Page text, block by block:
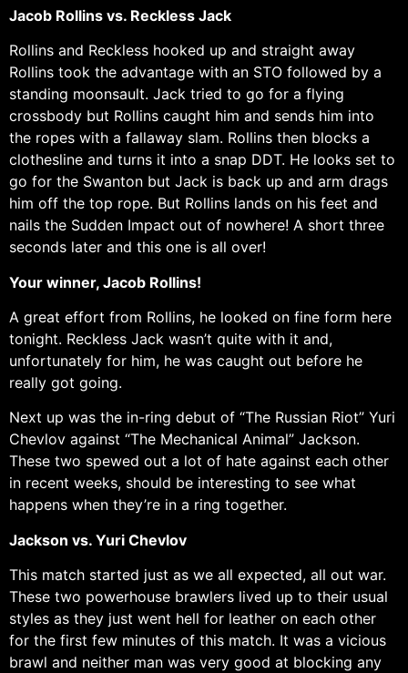
Jacob Rollins vs. Reckless Jack
Rollins and Reckless hooked up and straight away
Rollins took the advantage with an STO followed by a
standing moonsault. Jack tried to go for a flying
crossbody but Rollins caught him and sends him into
the ropes with a fallaway slam. Rollins then blocks a
clothesline and turns it into a snap DDT. He looks set to
go for the Swanton but Jack is back up and arm drags
him off the top rope. But Rollins lands on his feet and
nails the Sudden Impact out of nowhere! A short three
seconds later and this one is all over!
Your winner, Jacob Rollins!
A great effort from Rollins, he looked on fine form here
tonight. Reckless Jack wasn’t quite with it and,
unfortunately for him, he was caught out before he
really got going.
Next up was the in-ring debut of “The Russian Riot” Yuri
Chevlov against “The Mechanical Animal” Jackson.
These two spewed out a lot of hate against each other
in recent weeks, should be interesting to see what
happens when they’re in a ring together.
Jackson vs. Yuri Chevlov
This match started just as we all expected, all out war.
These two powerhouse brawlers lived up to their usual
styles as they just went hell for leather on each other
for the first few minutes of this match. It was a vicious
brawl and neither man was very good at blocking any